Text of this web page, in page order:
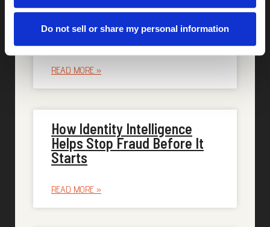
Do not sell or share my personal information
Why Identity Intelligence Is
Becoming Critical to Cyber
Insurance Readiness
READ MORE »
How Identity Intelligence
Helps Stop Fraud Before It
Starts
READ MORE »